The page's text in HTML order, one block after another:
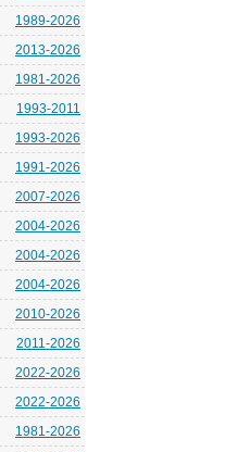
1989-2026
2013-2026
1981-2026
1993-2011
1993-2026
1991-2026
2007-2026
2004-2026
2004-2026
2004-2026
2010-2026
2011-2026
2022-2026
2022-2026
1981-2026